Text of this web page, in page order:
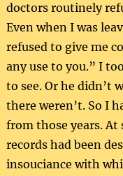
doctors routinely
Even when I was
refused to give me
any use to you.” I
to see. Or he didn’t
there weren’t. So I
from those years.
records had been
insouciance with